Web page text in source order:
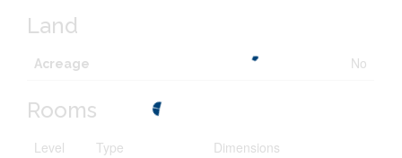
Land
Acreage No
Rooms
Level Type
Dimensions